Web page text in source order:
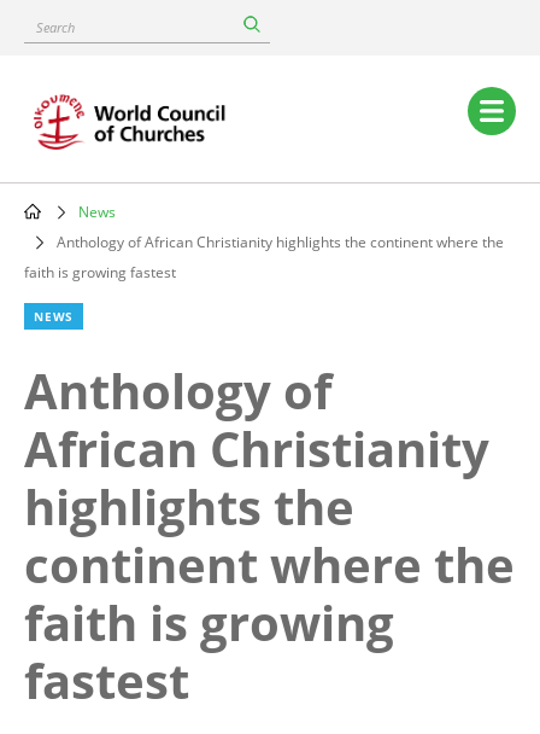
content
Search
Main
navigation
Breadcrumb
News
Anthology of African Christianity highlights the continent where the
faith is growing fastest
NEWS
Anthology of
African Christianity
highlights the
continent where the
faith is growing
fastest